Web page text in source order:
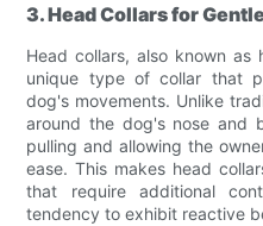
3. Head Collars for
Head collars, also known as
unique type of collar that
dog's movements. Unlike
around the dog's nose and
pulling and allowing the
ease. This makes head
that require additional
tendency to exhibit reactive